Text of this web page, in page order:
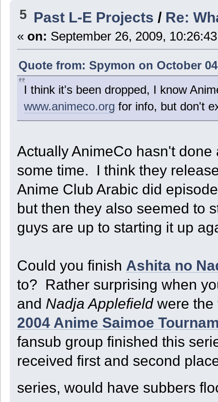
5 Past L-E Projects / Re:
« on: September 26, 2009,
Quote from: Spymon on October
I think it's been dropped, I know
www.animeco.org for info, but don't
Actually AnimeCo hasn't
some time. I think they
Anime Club Arabic did
but then they also seemed to
guys are up to starting it up
Could you finish Ashita no
to? Rather surprising when
and Nadja Applefieldwere the
2004 Anime Saimoe
fansub group finished this
received first and second
series, would have subbers